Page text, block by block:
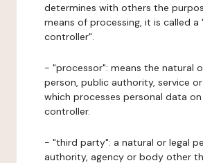
determines with others the
means of processing, it is called a
controller".
- "processor": means the natural
person, public authority, service
which processes personal data
controller.
- "third party": a natural or legal
authority, agency or body other